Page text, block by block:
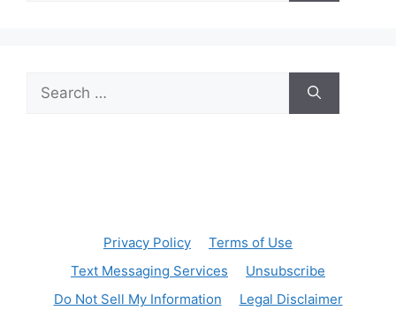
for:
Privacy Policy
Terms of Use
Text Messaging Services
Unsubscribe
Do Not Sell My Information
Legal Disclaimer